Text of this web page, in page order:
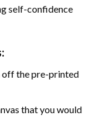
self-confidence
off the pre-printed
that you would